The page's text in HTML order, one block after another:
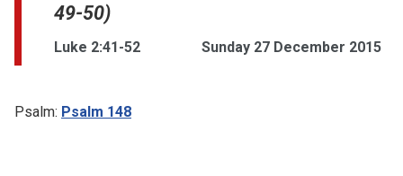
49-50)
Luke 2:41-52 Sunday 27 December 2015
Psalm: Psalm 148